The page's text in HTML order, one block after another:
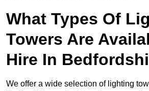
What Types Of
Towers Are
Hire In
We offer a wide selection of lighting